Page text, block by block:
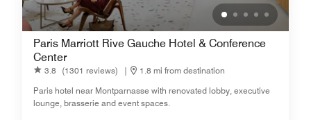
Paris Marriott Rive Gauche Hotel & Conference
Center
3.8 (1301 reviews) |
1.8 mi from destination
Paris hotel near Montparnasse with renovated lobby, executive
lounge, brasserie and event spaces.